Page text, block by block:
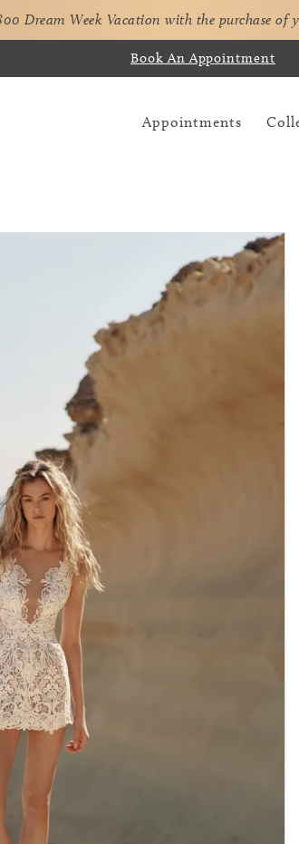
Dream Week Vacation with the purchase of
Book An Appointment
Appointments